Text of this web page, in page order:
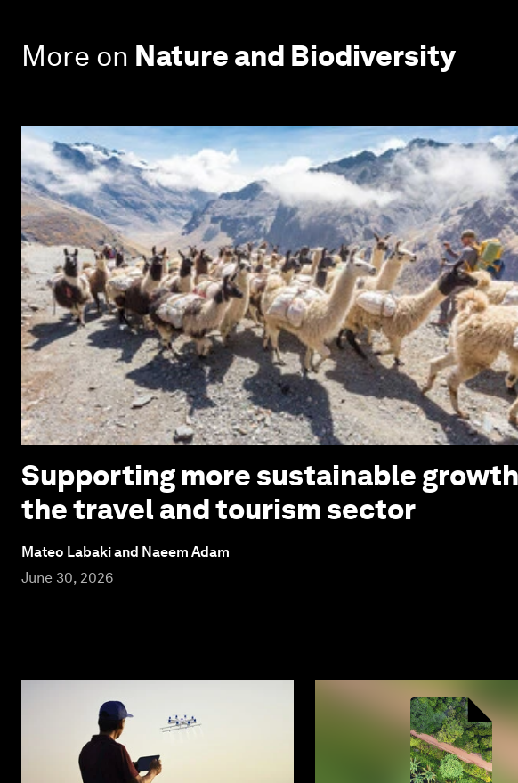
More on Nature and Biodiversity
Supporting more sustainable
the travel and tourism sector
Mateo Labaki and Naeem Adam
June 30, 2026